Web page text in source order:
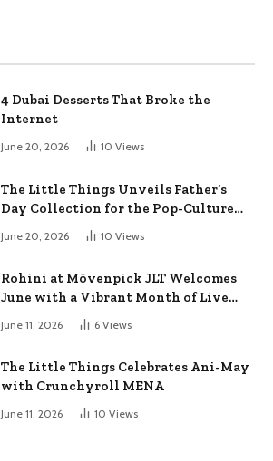
4 Dubai Desserts That Broke the
Internet
June 20, 2026 10 Views
The Little Things Unveils Father’s
Day Collection for the Pop-Culture
June 20, 2026 10 Views
Rohini at Mövenpick JLT Welcomes
June with a Vibrant Month of Live
Music, Masterclasses & More
June 11, 2026 6 Views
The Little Things Celebrates Ani-May
with Crunchyroll MENA
June 11, 2026 10 Views